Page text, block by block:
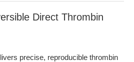
Direct Thrombin
precise, reproducible thrombin